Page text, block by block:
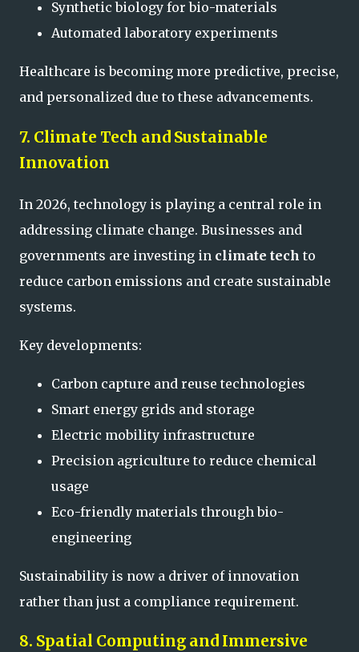
Synthetic biology for bio-materials
Automated laboratory experiments
Healthcare is becoming more predictive, precise,
and personalized due to these advancements.
7. Climate Tech and Sustainable
Innovation
In 2026, technology is playing a central role in
addressing climate change. Businesses and
governments are investing in climate tech to
reduce carbon emissions and create sustainable
systems.
Key developments:
Carbon capture and reuse technologies
Smart energy grids and storage
Electric mobility infrastructure
Precision agriculture to reduce chemical
usage
Eco-friendly materials through bio-
engineering
Sustainability is now a driver of innovation
rather than just a compliance requirement.
8. Spatial Computing and Immersive